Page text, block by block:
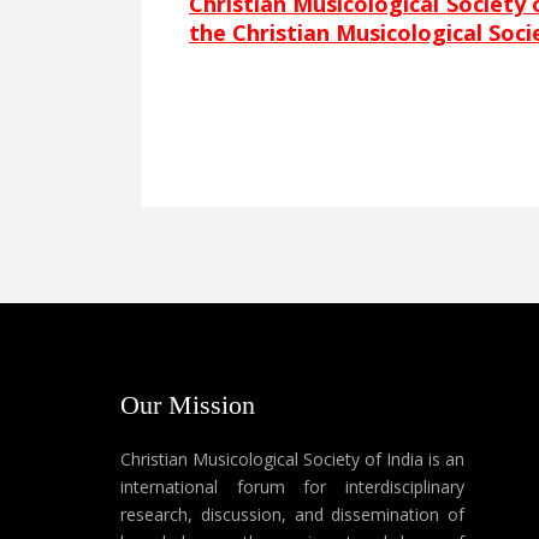
the Christian Musicological
Our Mission
Christian Musicological Society of India is an
international forum for interdisciplinary
research, discussion, and dissemination of